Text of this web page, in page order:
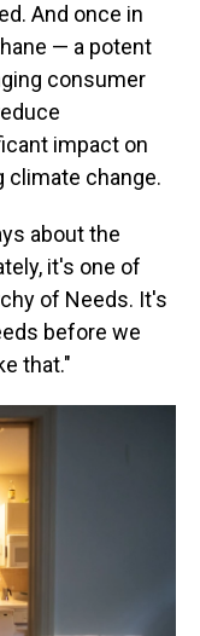
And once in
— a potent
consumer
impact on
climate change.
about the
it's one of
of Needs. It's
before we
that."